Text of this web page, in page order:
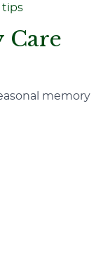
tips
Care
memory